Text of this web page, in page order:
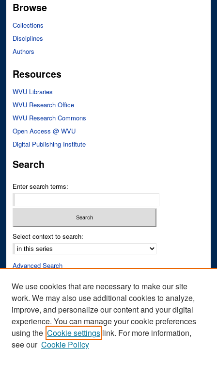
Browse
Collections
Disciplines
Authors
Resources
WVU Libraries
WVU Research Office
WVU Research Commons
Open Access @ WVU
Digital Publishing Institute
Search
Enter search terms:
Select context to search:
Advanced Search
Author Corner
Author FAQ
Submit Research
We use cookies that are necessary to make our site
work. We may also use additional cookies to analyze,
improve, and personalize our content and your digital
experience. You can manage your cookie preferences
using the Cookie settings link. For more information,
see our Cookie Policy